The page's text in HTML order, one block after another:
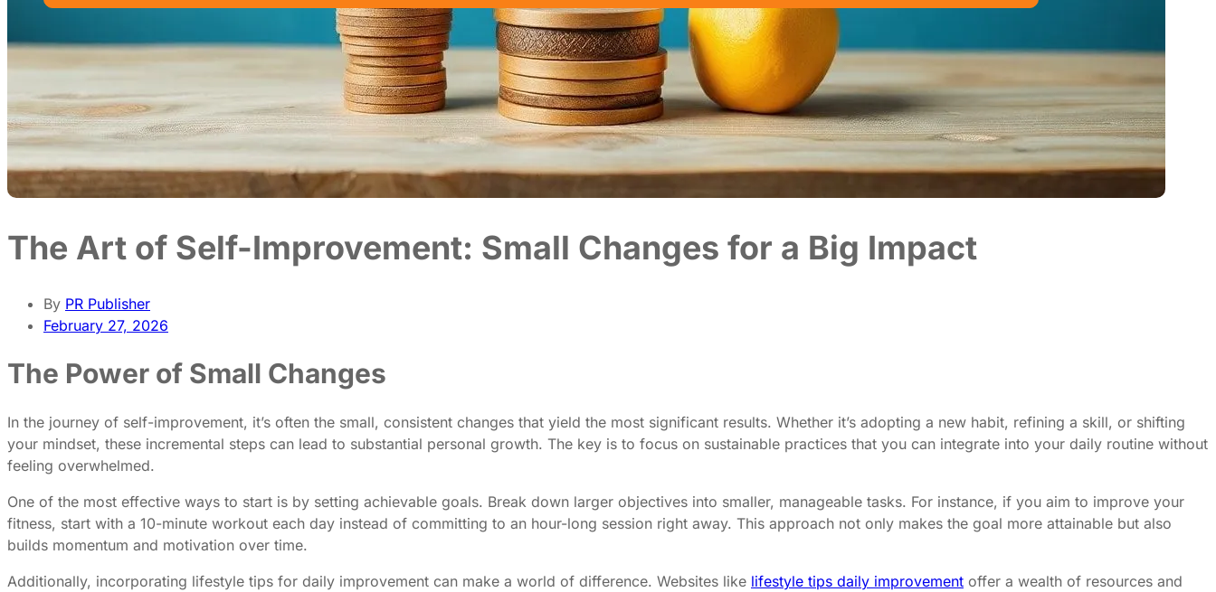
The Art of Self-Improvement: Small Changes for a Big Impact
By PR Publisher
February 27, 2026
The Power of Small Changes
In the journey of self-improvement, it’s often the small, consistent changes that yield the most significant results. Whether it’s adopting a new habit, refining a skill, or shifting
your mindset, these incremental steps can lead to substantial personal growth. The key is to focus on sustainable practices that you can integrate into your daily routine without
feeling overwhelmed.
One of the most effective ways to start is by setting achievable goals. Break down larger objectives into smaller, manageable tasks. For instance, if you aim to improve your
fitness, start with a 10-minute workout each day instead of committing to an hour-long session right away. This approach not only makes the goal more attainable but also
builds momentum and motivation over time.
Additionally, incorporating lifestyle tips for daily improvement can make a world of difference. Websites like lifestyle tips daily improvement offer a wealth of resources and